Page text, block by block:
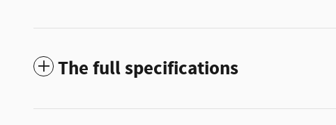
The full specifications